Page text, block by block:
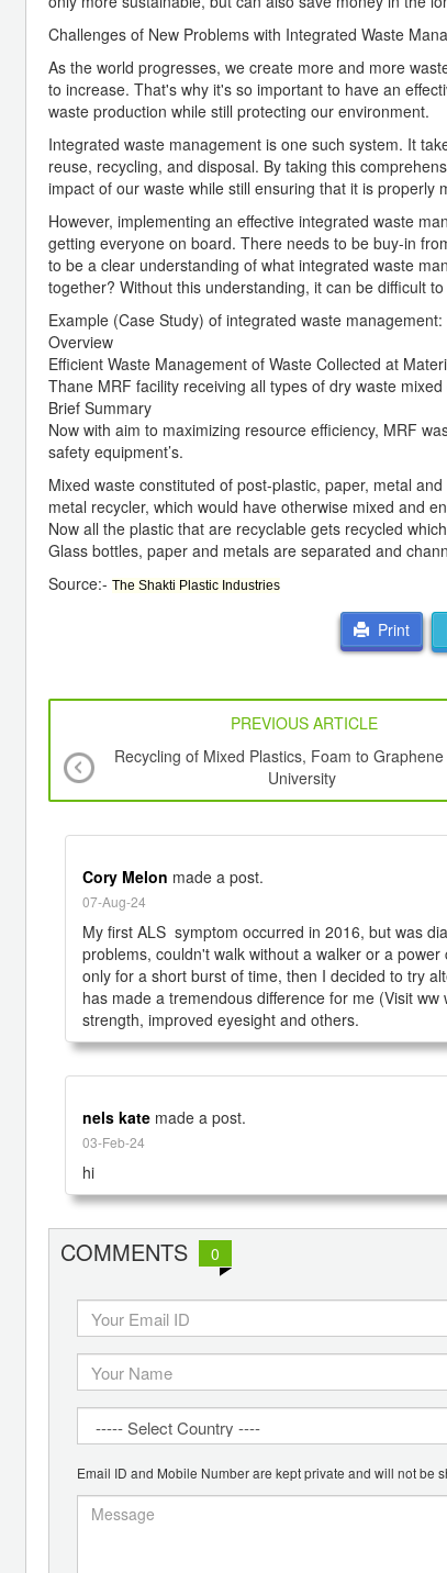
Challenges of New Problems with Integrated Waste
As the world progresses, we create more and more
to increase. That's why it's so important to have an
waste production while still protecting our environment.
Integrated waste management is one such system. It
reuse, recycling, and disposal. By taking this
impact of our waste while still ensuring that it is properly
However, implementing an effective integrated waste
getting everyone on board. There needs to be buy-in
to be a clear understanding of what integrated waste
together? Without this understanding, it can be difficult
Example (Case Study) of integrated waste management:
Overview
Efficient Waste Management of Waste Collected at
Thane MRF facility receiving all types of dry waste
Brief Summary
Now with aim to maximizing resource efficiency, MRF
safety equipment’s.
Mixed waste constituted of post-plastic, paper, metal
metal recycler, which would have otherwise mixed and
Now all the plastic that are recyclable gets recycled
Glass bottles, paper and metals are separated and
Source:- The Shakti Plastic Industries
Print
PREVIOUS ARTICLE
Recycling of Mixed Plastics, Foam to
University
Cory Melon made a post.
07-Aug-24
My first ALS  symptom occurred in 2016, but was
problems, couldn't walk without a walker or a
only for a short burst of time, then I decided to try
has made a tremendous difference for me (Visit
nels kate made a post.
03-Feb-24
hi
COMMENTS 0
Email ID and Mobile Number are kept private and will not be